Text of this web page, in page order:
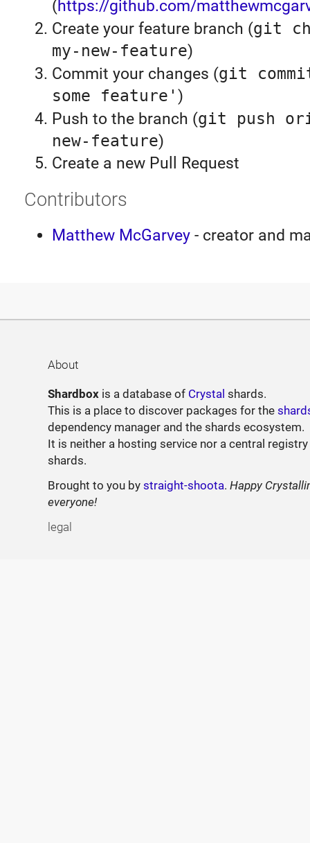
(https://github.com/
Create your feature branch (git
my-new-feature)
Commit your changes (git
some feature' )
Push to the branch (git push
new-feature)
Create a new Pull Request
Contributors
Matthew McGarvey- creator and
About
Shardbox is a database of Crystal shards.
This is a place to discover packages for the
dependency manager and the shards ecosystem.
It is neither a hosting service nor a central
shards.
Brought to you bystraight-shoota.Happy
everyone!
legal